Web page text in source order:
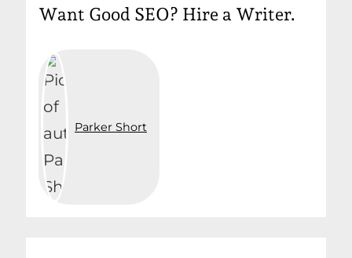
Want Good SEO? Hire a Writer.
Parker Short